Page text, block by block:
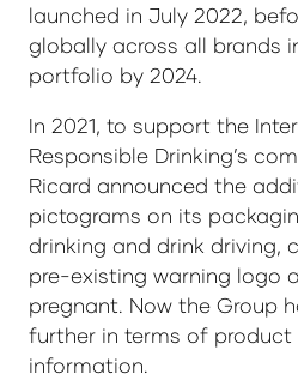
launched in July 2022,
globally across all brands
portfolio by 2024.
In 2021, to support the
Responsible Drinking’s
Ricard announced the
pictograms on its
drinking and drink driving,
pre-existing warning logo
pregnant. Now the Group
further in terms of product
information.